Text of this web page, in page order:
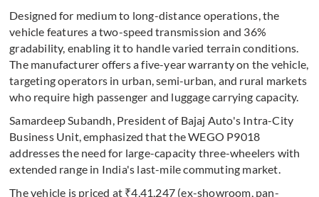
Designed for medium to long-distance operations, the
vehicle features a two-speed transmission and 36%
gradability, enabling it to handle varied terrain conditions.
The manufacturer offers a five-year warranty on the vehicle,
targeting operators in urban, semi-urban, and rural markets
who require high passenger and luggage carrying capacity.
Samardeep Subandh, President of Bajaj Auto's Intra-City
Business Unit, emphasized that the WEGO P9018
addresses the need for large-capacity three-wheelers with
extended range in India's last-mile commuting market.
The vehicle is priced at ₹4,41,247 (ex-showroom, pan-